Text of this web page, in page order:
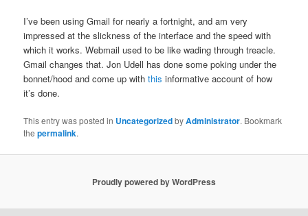
I’ve been using Gmail for nearly a fortnight, and am very
impressed at the slickness of the interface and the speed with
which it works. Webmail used to be like wading through treacle.
Gmail changes that. Jon Udell has done some poking under the
bonnet/hood and come up withthis informative account of how
it’s done.
This entry was posted in UncategorizedbyAdministrator. Bookmark
thepermalink.
Proudly powered by WordPress